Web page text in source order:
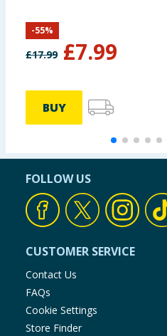
£17.99 £7.99
-55%
BUY
FOLLOW US
CUSTOMER SERVICE
Contact Us
FAQs
Cookie Settings
Store Finder